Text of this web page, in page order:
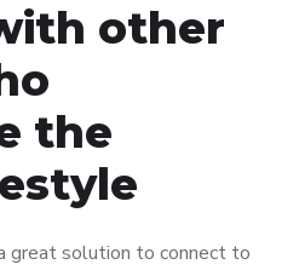
other
the
great solution to connect to